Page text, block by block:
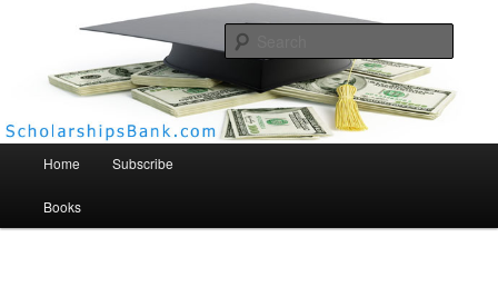
Scholarships Bank
Home Subscribe
Books